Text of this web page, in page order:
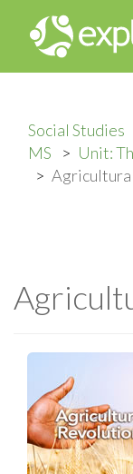
Social Studies
MS
Unit: